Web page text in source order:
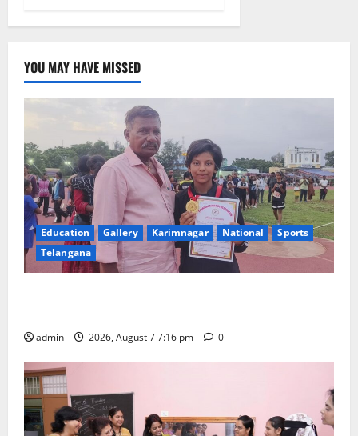
YOU MAY HAVE MISSED
Education Gallery Karimnagar National
Sports
Telangana
admin 2026, August 7 7:16 pm 0